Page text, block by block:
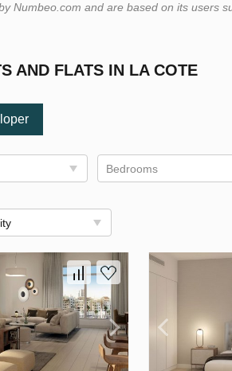
Numbeo.com and are based on its users
AND FLATS IN LA COTE
Bedrooms